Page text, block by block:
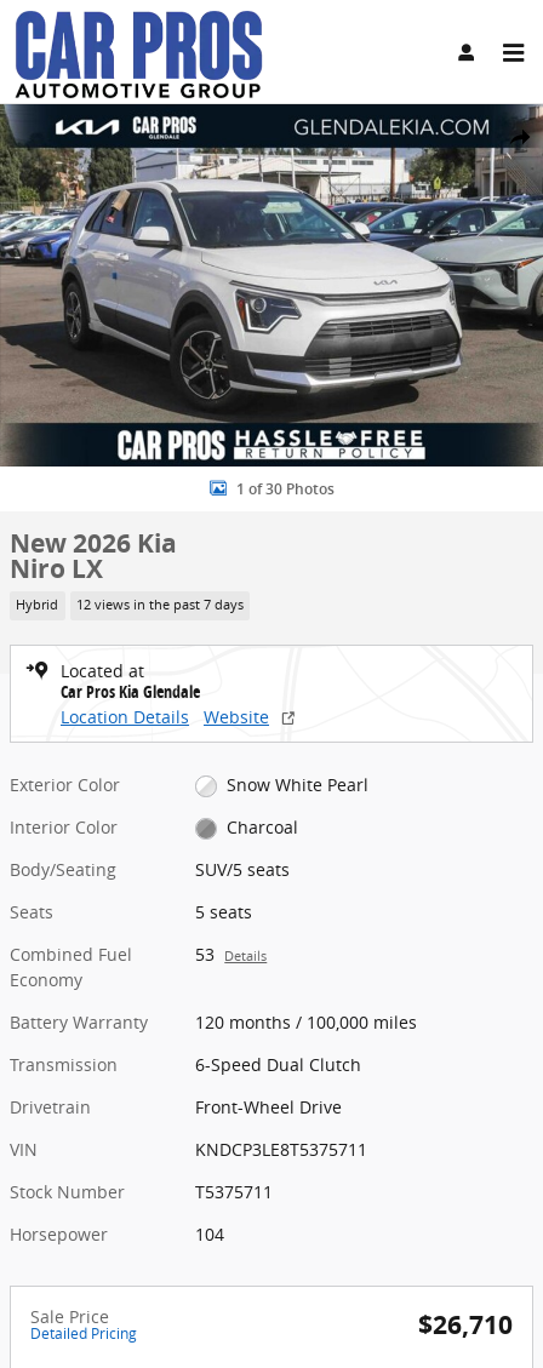
Skip to main content
Share
New 2026 Kia Niro LX SUV Photo 1 of 30
1 of 30 Photos
New 2026 Kia
Niro LX
Hybrid 12 views in the past 7 days
Located at
Car Pros Kia Glendale
Location Details
Website
Exterior Color
Snow White Pearl
Interior Color
Charcoal
Body/Seating
SUV/5 seats
Seats
5 seats
Combined Fuel
Economy
53 Details
Battery Warranty
120 months / 100,000 miles
Transmission
6-Speed Dual Clutch
Drivetrain
Front-Wheel Drive
VIN
KNDCP3LE8T5375711
Stock Number
T5375711
Horsepower
104
Sale Price
Detailed Pricing $26,710